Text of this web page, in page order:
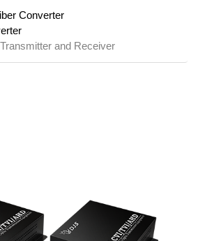
Converter
and Receiver